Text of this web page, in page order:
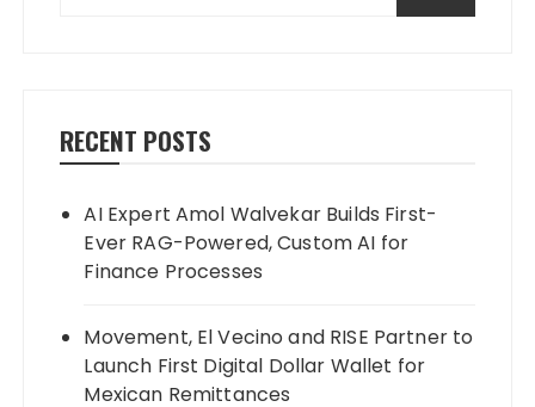
RECENT POSTS
AI Expert Amol Walvekar Builds First-
Ever RAG-Powered, Custom AI for
Finance Processes
Movement, El Vecino and RISE Partner to
Launch First Digital Dollar Wallet for
Mexican Remittances